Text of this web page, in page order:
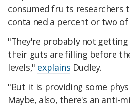
consumed fruits researchers
contained a percent or two of
"They're probably not getting
their guts are filling before
levels," explains Dudley.
"But it is providing some
Maybe, also, there's an anti-